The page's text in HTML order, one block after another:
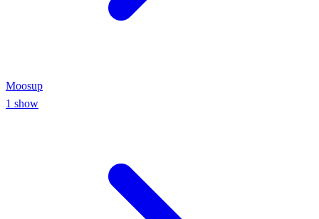
Moosup
1 show